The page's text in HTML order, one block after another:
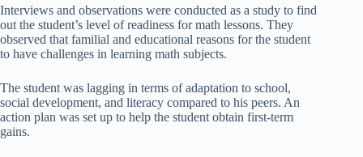
Interviews and observations were conducted as a study to find
out the student’s level of readiness for math lessons. They
observed that familial and educational reasons for the student
to have challenges in learning math subjects.
The student was lagging in terms of adaptation to school,
social development, and literacy compared to his peers. An
action plan was set up to help the student obtain first-term
gains.